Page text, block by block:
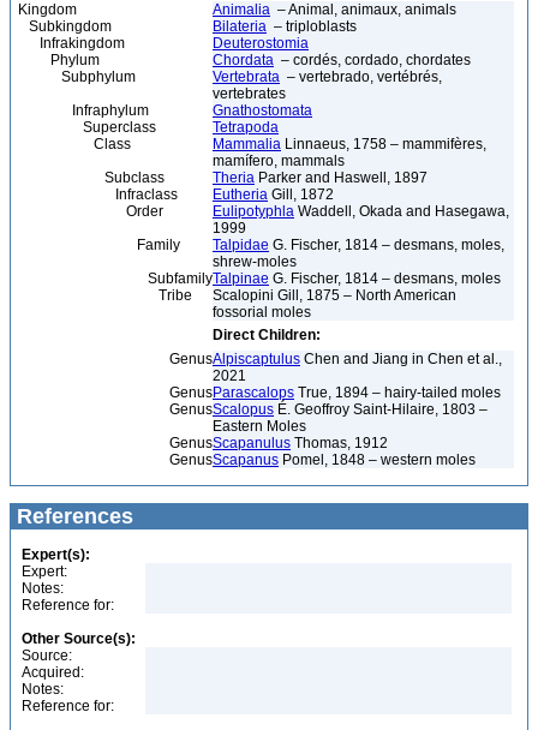
Kingdom Animalia – Animal, animaux, animals
Subkingdom
Bilateria – triploblasts
Infrakingdom
Deuterostomia
Phylum
Chordata – cordés, cordado, chordates
Subphylum
Vertebrata – vertebrado, vertébrés,
vertebrates
Infraphylum
Gnathostomata
Superclass
Tetrapoda
Class
Mammalia Linnaeus, 1758 – mammifères,
mamífero, mammals
Subclass
Theria Parker and Haswell, 1897
Infraclass
Eutheria Gill, 1872
Order
Eulipotyphla Waddell, Okada and Hasegawa,
1999
Family
Talpidae G. Fischer, 1814 – desmans, moles,
shrew-moles
SubfamilyTalpinae G. Fischer, 1814 – desmans, moles
Tribe
Scalopini Gill, 1875 – North American
fossorial moles
Direct Children:
GenusAlpiscaptulus Chen and Jiang in Chen et al.,
2021
GenusParascalops True, 1894 – hairy-tailed moles
GenusScalopus É. Geoffroy Saint-Hilaire, 1803 –
Eastern Moles
GenusScapanulus Thomas, 1912
GenusScapanus Pomel, 1848 – western moles
References
Expert(s):
Expert:
Notes:
Reference for:
Other Source(s):
Source:
Acquired:
Notes:
Reference for: